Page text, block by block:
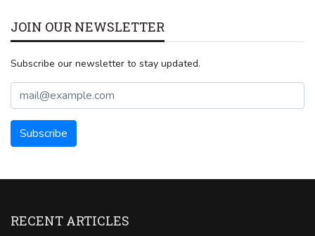
JOIN OUR NEWSLETTER
Subscribe our newsletter to stay updated.
RECENT ARTICLES